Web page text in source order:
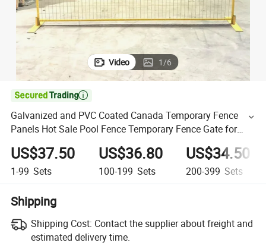
Video 1/6

Galvanized and PVC Coated Canada Temporary Fence
Panels Hot Sale Pool Fence Temporary Fence Gate for
Construction Site
US$37.50
1-99 Sets
US$36.80
100-199 Sets
US$34.50
200-399 Sets
Shipping
Shipping Cost: Contact the supplier about freight and
estimated delivery time.